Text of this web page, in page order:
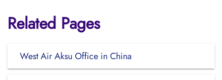
Related Pages
West Air Aksu Office in China